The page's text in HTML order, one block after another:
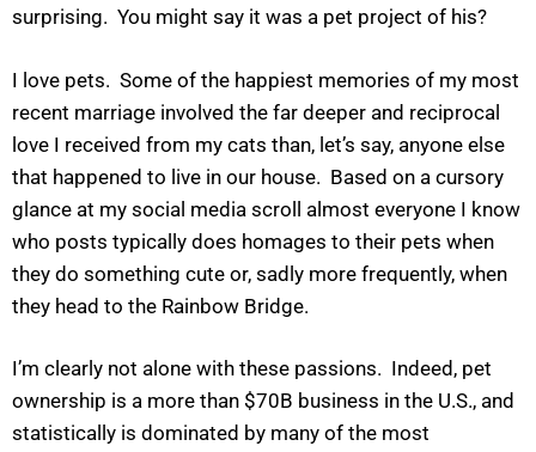
surprising. You might say it was a pet project of his?
I love pets. Some of the happiest memories of my most
recent marriage involved the far deeper and reciprocal
love I received from my cats than, let’s say, anyone else
that happened to live in our house. Based on a cursory
glance at my social media scroll almost everyone I know
who posts typically does homages to their pets when
they do something cute or, sadly more frequently, when
they head to the Rainbow Bridge.
I’m clearly not alone with these passions. Indeed, pet
ownership is a more than $70B business in the U.S., and
statistically is dominated by many of the most